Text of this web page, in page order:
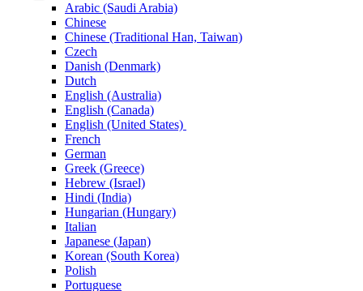
Arabic (Saudi Arabia)
Chinese
Chinese (Traditional Han, Taiwan)
Czech
Danish (Denmark)
Dutch
English (Australia)
English (Canada)
English (United States)
French
German
Greek (Greece)
Hebrew (Israel)
Hindi (India)
Hungarian (Hungary)
Italian
Japanese (Japan)
Korean (South Korea)
Polish
Portuguese